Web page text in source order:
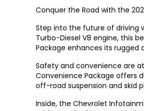
Conquer the Road with the
Step into the future of driving
Turbo-Diesel V8 engine, this
Package enhances its
Safety and convenience are
Convenience Package offers
off-road suspension and skid
Inside, the Chevrolet